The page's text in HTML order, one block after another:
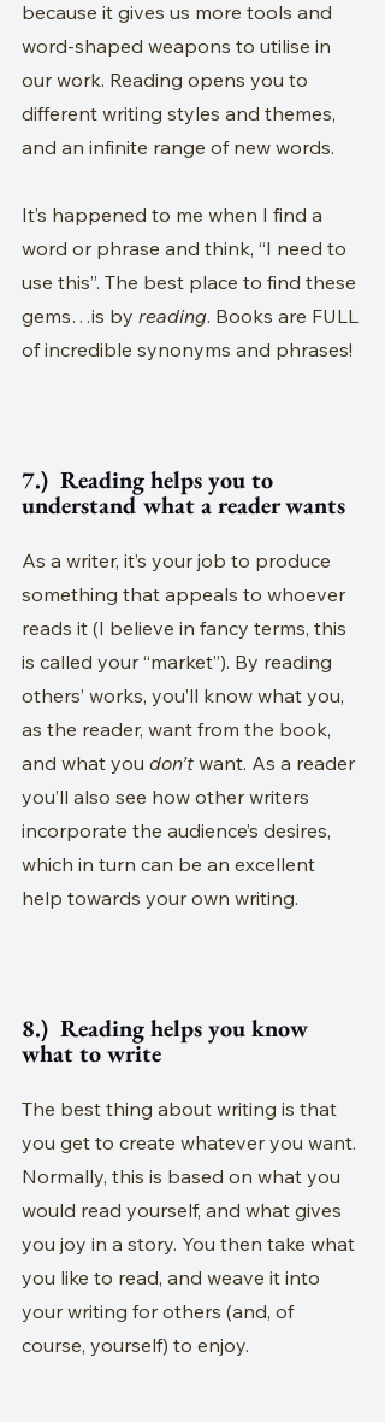
because it gives us more tools and
word-shaped weapons to utilise in
our work. Reading opens you to
different writing styles and themes,
and an infinite range of new words.
It’s happened to me when I find a
word or phrase and think, “I need to
use this”. The best place to find these
gems…is by reading. Books are FULL
of incredible synonyms and phrases!
7.)  Reading helps you to
understand what a reader wants
As a writer, it’s your job to produce
something that appeals to whoever
reads it (I believe in fancy terms, this
is called your “market”). By reading
others’ works, you’ll know what you,
as the reader, want from the book,
and what you don’t want. As a reader
you’ll also see how other writers
incorporate the audience’s desires,
which in turn can be an excellent
help towards your own writing.
8.)  Reading helps you know
what to write
The best thing about writing is that
you get to create whatever you want.
Normally, this is based on what you
would read yourself, and what gives
you joy in a story. You then take what
you like to read, and weave it into
your writing for others (and, of
course, yourself) to enjoy.